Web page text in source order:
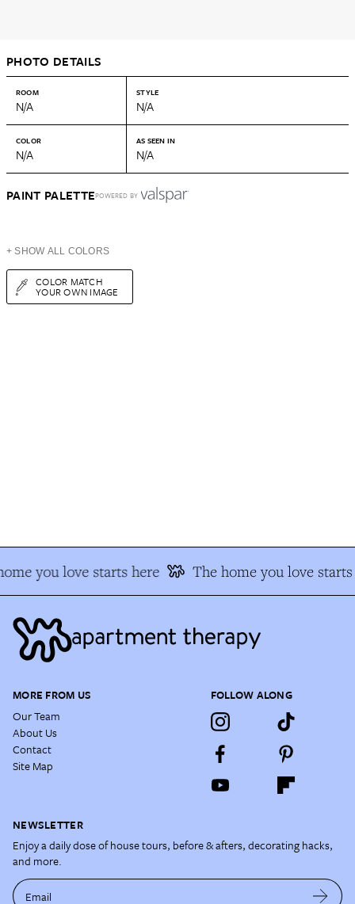
PHOTO DETAILS
ROOM
N/A
STYLE
N/A
COLOR
N/A
AS SEEN IN
N/A
PAINT PALETTEPOWERED BY
+ SHOW ALL COLORS
COLOR MATCH
YOUR OWN IMAGE
you love starts here The home you love starts
MORE FROM US
Our Team
About Us
Contact
Site Map
FOLLOW ALONG
NEWSLETTER
Enjoy a daily dose of house tours, before & afters, decorating hacks,
and more.
Email